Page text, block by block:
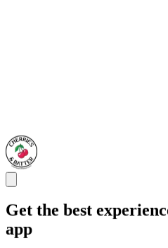
Get the best
app